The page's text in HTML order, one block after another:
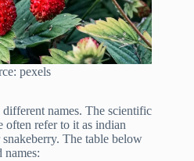
pexels
names. The scientific
often refer to it as indian
The table below
names: